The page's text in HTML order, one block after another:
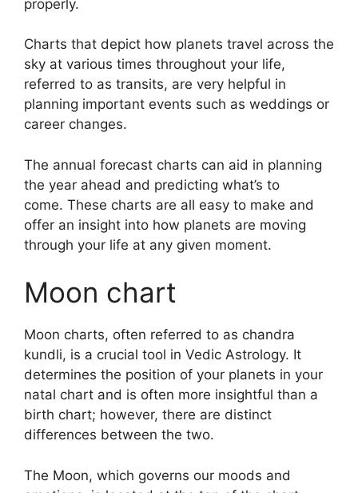
properly.
Charts that depict how planets travel across the
sky at various times throughout your life,
referred to as transits, are very helpful in
planning important events such as weddings or
career changes.
The annual forecast charts can aid in planning
the year ahead and predicting what’s to
come. These charts are all easy to make and
offer an insight into how planets are moving
through your life at any given moment.
Moon chart
Moon charts, often referred to as chandra
kundli, is a crucial tool in Vedic Astrology. It
determines the position of your planets in your
natal chart and is often more insightful than a
birth chart; however, there are distinct
differences between the two.
The Moon, which governs our moods and